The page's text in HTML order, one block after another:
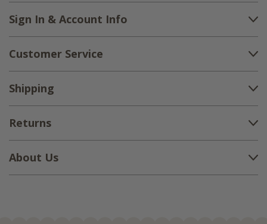
Sign In & Account Info
Customer Service
Shipping
Returns
About Us